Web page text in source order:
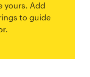
yours. Add
to guide